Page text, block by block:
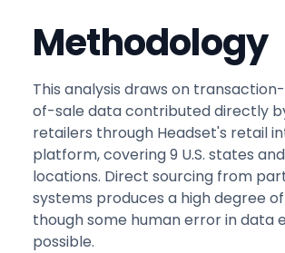
Methodology
This analysis draws on
of-sale data contributed directly
retailers through Headset's retail
platform, covering 9 U.S. states
locations. Direct sourcing from
systems produces a high degree
though some human error in data
possible.